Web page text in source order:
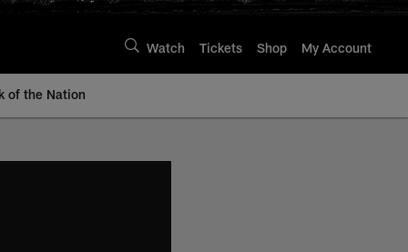
Watch Tickets Shop My Account
of the Nation